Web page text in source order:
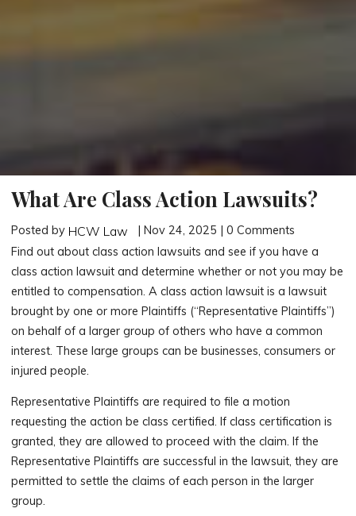
What Are Class Action Lawsuits?
Posted by HCW Law
| Nov 24, 2025 | 0 Comments
Find out about class action lawsuits and see if you have a
class action lawsuit and determine whether or not you may be
entitled to compensation. A class action lawsuit is a lawsuit
brought by one or more Plaintiffs (“Representative Plaintiffs”)
on behalf of a larger group of others who have a common
interest. These large groups can be businesses, consumers or
injured people.
Representative Plaintiffs are required to file a motion
requesting the action be class certified. If class certification is
granted, they are allowed to proceed with the claim. If the
Representative Plaintiffs are successful in the lawsuit, they are
permitted to settle the claims of each person in the larger
group.